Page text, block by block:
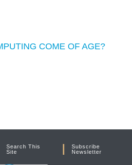
COME OF AGE?
Search This
Site
Subscribe
Newsletter